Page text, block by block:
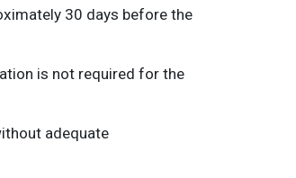
30 days before the
is not required for the
adequate